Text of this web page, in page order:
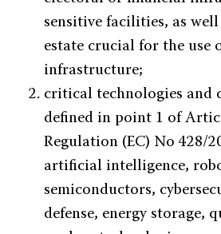
sensitive facilities, as
estate crucial for the use
infrastructure;
critical technologies and
defined in point 1 of
Regulation (EC) No 428/
artificial intelligence,
semiconductors,
defense, energy storage,